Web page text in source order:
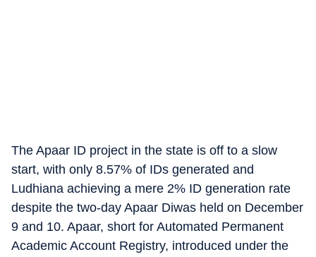
The Apaar ID project in the state is off to a slow
start, with only 8.57% of IDs generated and
Ludhiana achieving a mere 2% ID generation rate
despite the two-day Apaar Diwas held on December
9 and 10. Apaar, short for Automated Permanent
Academic Account Registry, introduced under the